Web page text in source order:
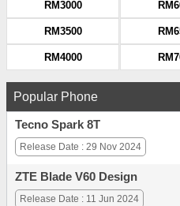
RM3000
RM3500
RM4000
Popular Phone
Tecno Spark 8T
Release Date : 29 Nov 2024
ZTE Blade V60 Design
Release Date : 11 Jun 2024